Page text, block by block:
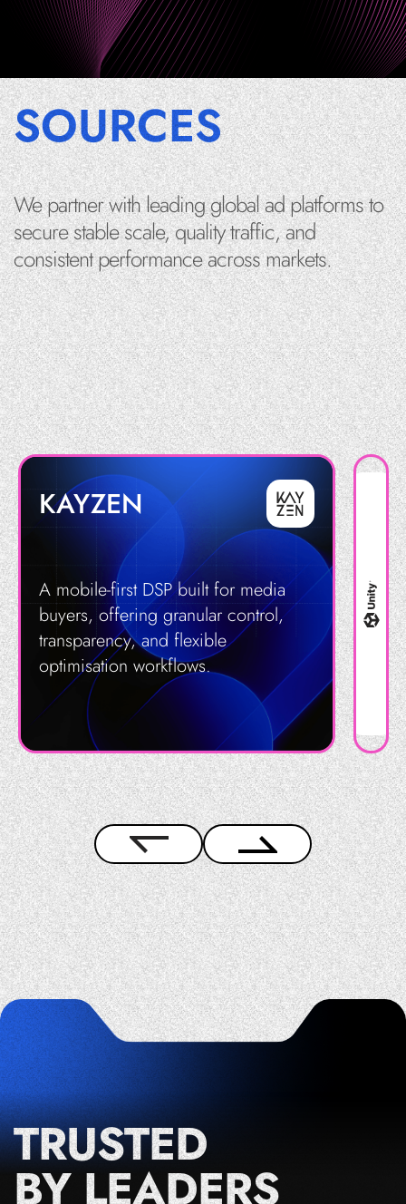
We partner with leading global ad platforms to
secure stable scale, quality traffic, and
consistent performance across markets.
SOURCES
KAYZEN
A mobile-first DSP built for media
buyers, offering granular control,
transparency, and flexible
optimisation workflows.
Get in Touch
TRUSTED
BY LEADERS